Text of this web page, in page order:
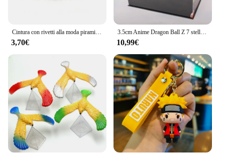
Cintura con rivetti alla moda piramidale Cintura con borchie da uomo e da donna Punk Rock con fibbia ad ardiglione Drop Shipping Nero
3,70€
3.5cm Anime Dragon Ball Z 7 stelle sfera di cristallo arancione blu resina globo di cristallo ornamenti Desktop collezione di giocattoli regalo
10,99€